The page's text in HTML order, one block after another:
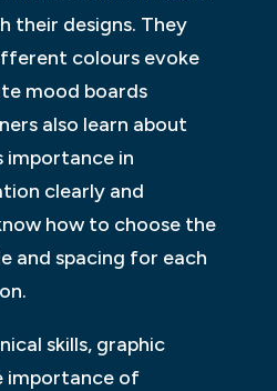
their designs. They
colours evoke
mood boards
also learn about
importance in
clearly and
how to choose the
and spacing for each
skills, graphic
importance of